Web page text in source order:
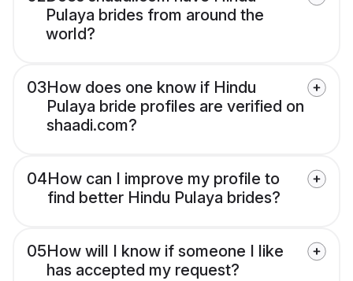
Pulaya brides from around the
world?
03How does one know if Hindu
Pulaya bride profiles are verified on
shaadi.com?
04How can I improve my profile to
find better Hindu Pulaya brides?
05How will I know if someone I like
has accepted my request?